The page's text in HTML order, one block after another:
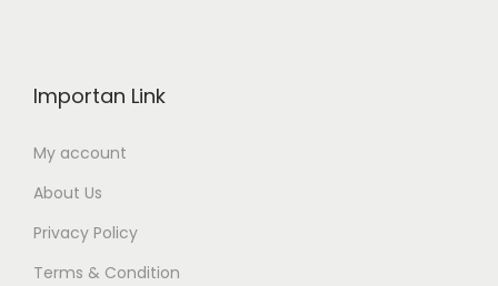
Importan Link
My account
About Us
Privacy Policy
Terms & Condition